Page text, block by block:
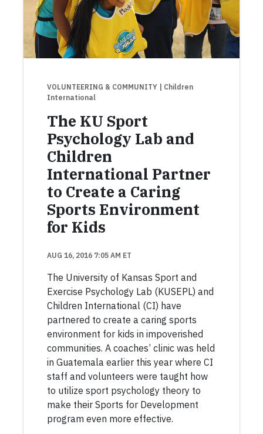
VOLUNTEERING & COMMUNITY
| Children
International
The KU Sport
Psychology Lab and
Children
International Partner
to Create a Caring
Sports Environment
for Kids
AUG 16, 2016 7:05 AM ET
The University of Kansas Sport and
Exercise Psychology Lab (KUSEPL) and
Children International (CI) have
partnered to create a caring sports
environment for kids in impoverished
communities. A coaches’ clinic was held
in Guatemala earlier this year where CI
staff and volunteers were taught how
to utilize sport psychology theory to
make their Sports for Development
program even more effective.